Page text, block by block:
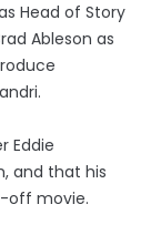
Head of Story
Ableson as
Eddie
and that his
off movie.